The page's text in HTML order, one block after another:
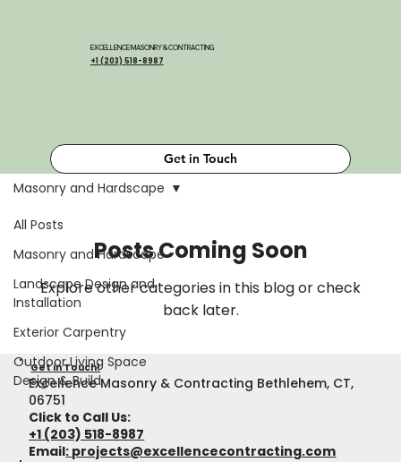
Get in Touch
EXCELLENCE MASONRY & CONTRACTING
+1 (203) 518-8987
All Posts
Masonry and Hardscape
Landscape Design and
Installation
Exterior Carpentry
Outdoor Living Space
Design & Build
Masonry and Hardscape
Posts Coming Soon
Explore other categories in this blog or check
back later.
Get in Touch!
Excellence Masonry & Contracting Bethlehem, CT,
06751
Click to Call Us:
+1 (203) 518-8987
Email: projects@excellencecontracting.com